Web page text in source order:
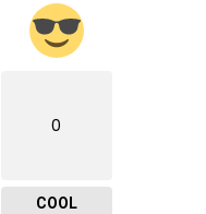
0
COOL